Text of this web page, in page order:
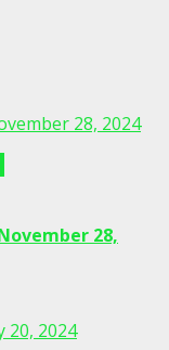
28, 2024
28,
20, 2024